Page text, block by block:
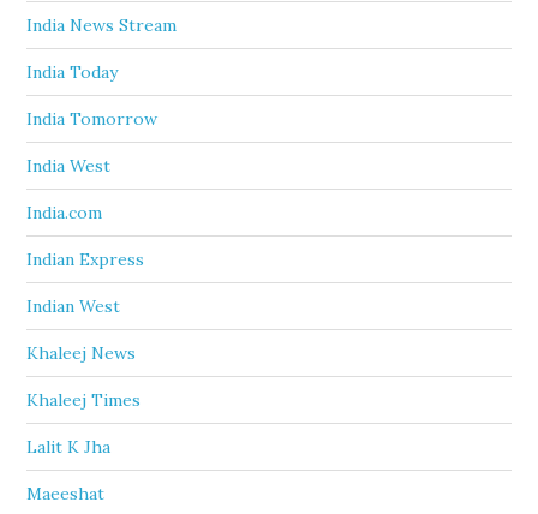
India News Stream
India Today
India Tomorrow
India West
India.com
Indian Express
Indian West
Khaleej News
Khaleej Times
Lalit K Jha
Maeeshat